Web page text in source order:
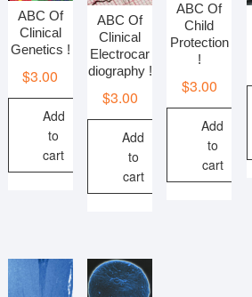
ABC Of
Clinical
Genetics !
$3.00
Add
to
cart
ABC Of
Clinical
Electrocar
diography !
$3.00
Add
to
cart
ABC Of
Child
Protection
!
$3.00
Add
to
cart